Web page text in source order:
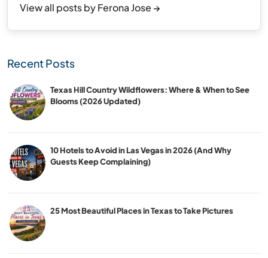
View all posts by Ferona Jose →
Recent Posts
Texas Hill Country Wildflowers: Where & When to See
Blooms (2026 Updated)
10 Hotels to Avoid in Las Vegas in 2026 (And Why
Guests Keep Complaining)
25 Most Beautiful Places in Texas to Take Pictures